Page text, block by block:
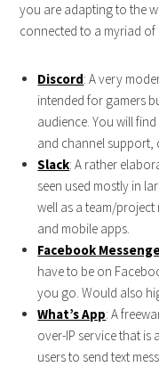
you are adapting to the
connected to a myriad of
Discord: A very
intended for gamers
audience. You will
and channel support,
Slack: A rather
seen used mostly in
well as a team/
and mobile apps.
Facebook
have to be on
you go. Would also
What’s App: A
over-IP service that
users to send text